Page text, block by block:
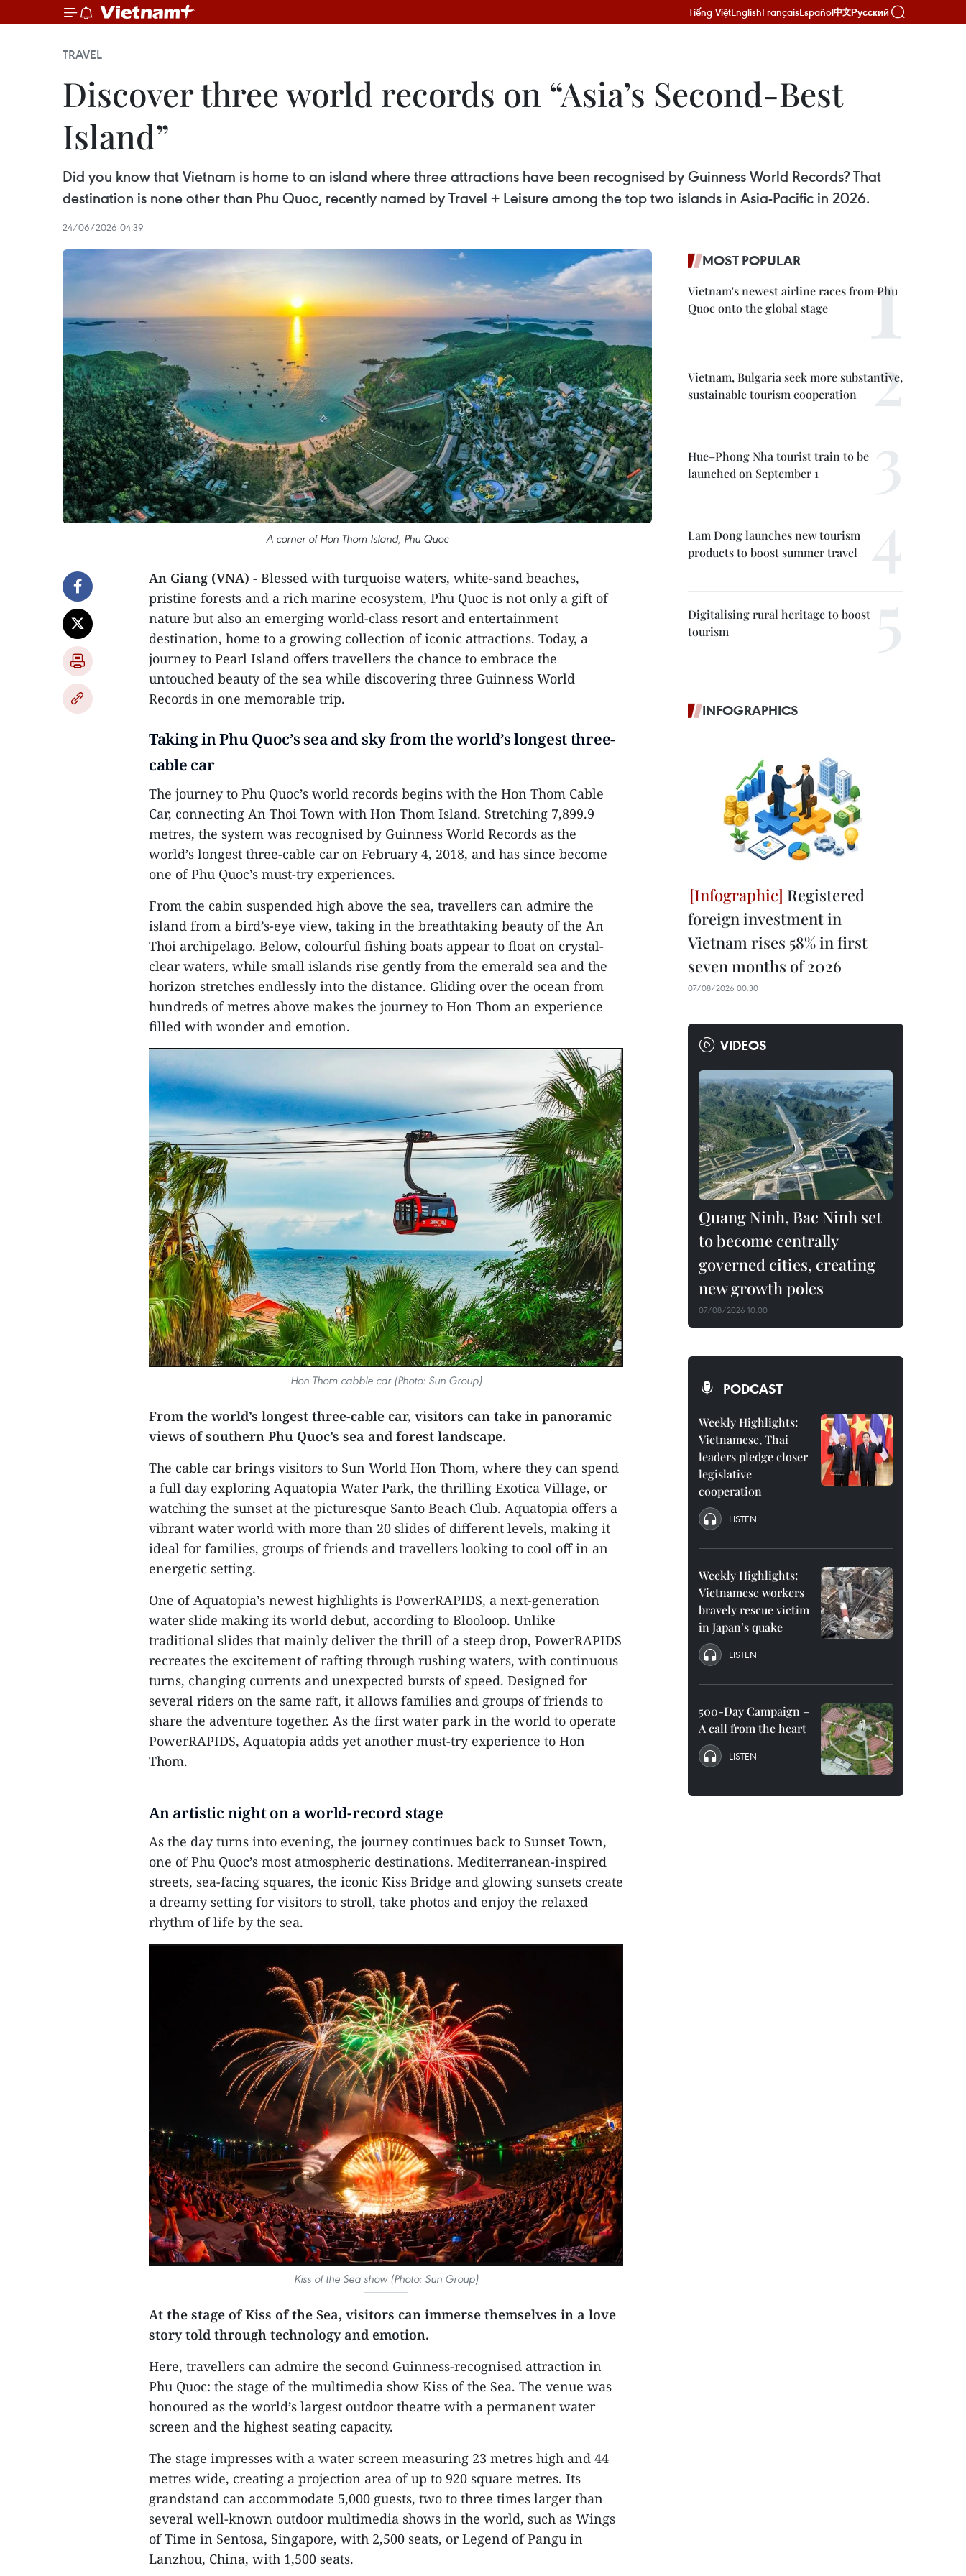
Tiếng ViệtEnglishFrançaisEspañol中文Русский
TRAVEL
Discover three world records on “Asia’s Second-Best
Island”
Did you know that Vietnam is home to an island where three attractions have been recognised by Guinness World Records? That
destination is none other than Phu Quoc, recently named by Travel + Leisure among the top two islands in Asia-Pacific in 2026.
24/06/2026 04:39
A corner of Hon Thom Island, Phu Quoc
An Giang (VNA) - Blessed with turquoise waters, white-sand beaches,
pristine forests and a rich marine ecosystem, Phu Quoc is not only a gift of
nature but also an emerging world-class resort and entertainment
destination, home to a growing collection of iconic attractions. Today, a
journey to Pearl Island offers travellers the chance to embrace the
untouched beauty of the sea while discovering three Guinness World
Records in one memorable trip.
Taking in Phu Quoc’s sea and sky from the world’s longest three-
cable car
The journey to Phu Quoc’s world records begins with the Hon Thom Cable
Car, connecting An Thoi Town with Hon Thom Island. Stretching 7,899.9
metres, the system was recognised by Guinness World Records as the
world’s longest three-cable car on February 4, 2018, and has since become
one of Phu Quoc’s must-try experiences.
From the cabin suspended high above the sea, travellers can admire the
island from a bird’s-eye view, taking in the breathtaking beauty of the An
Thoi archipelago. Below, colourful fishing boats appear to float on crystal-
clear waters, while small islands rise gently from the emerald sea and the
horizon stretches endlessly into the distance. Gliding over the ocean from
hundreds of metres above makes the journey to Hon Thom an experience
filled with wonder and emotion.
Hon Thom cabble car (Photo: Sun Group)
From the world’s longest three-cable car, visitors can take in panoramic
views of southern Phu Quoc’s sea and forest landscape.
The cable car brings visitors to Sun World Hon Thom, where they can spend
a full day exploring Aquatopia Water Park, the thrilling Exotica Village, or
watching the sunset at the picturesque Santo Beach Club. Aquatopia offers a
vibrant water world with more than 20 slides of different levels, making it
ideal for families, groups of friends and travellers looking to cool off in an
energetic setting.
One of Aquatopia’s newest highlights is PowerRAPIDS, a next-generation
water slide making its world debut, according to Blooloop. Unlike
traditional slides that mainly deliver the thrill of a steep drop, PowerRAPIDS
recreates the excitement of rafting through rushing waters, with continuous
turns, changing currents and unexpected bursts of speed. Designed for
several riders on the same raft, it allows families and groups of friends to
share the adventure together. As the first water park in the world to operate
PowerRAPIDS, Aquatopia adds yet another must-try experience to Hon
Thom.
An artistic night on a world-record stage
As the day turns into evening, the journey continues back to Sunset Town,
one of Phu Quoc’s most atmospheric destinations. Mediterranean-inspired
streets, sea-facing squares, the iconic Kiss Bridge and glowing sunsets create
a dreamy setting for visitors to stroll, take photos and enjoy the relaxed
rhythm of life by the sea.
Kiss of the Sea show (Photo: Sun Group)
At the stage of Kiss of the Sea, visitors can immerse themselves in a love
story told through technology and emotion.
Here, travellers can admire the second Guinness-recognised attraction in
Phu Quoc: the stage of the multimedia show Kiss of the Sea. The venue was
honoured as the world’s largest outdoor theatre with a permanent water
screen and the highest seating capacity.
The stage impresses with a water screen measuring 23 metres high and 44
metres wide, creating a projection area of up to 920 square metres. Its
grandstand can accommodate 5,000 guests, two to three times larger than
several well-known outdoor multimedia shows in the world, such as Wings
of Time in Sentosa, Singapore, with 2,500 seats, or Legend of Pangu in
Lanzhou, China, with 1,500 seats.
MOST POPULAR
Vietnam's newest airline races from Phu
Quoc onto the global stage
Vietnam, Bulgaria seek more substantive,
sustainable tourism cooperation
Hue–Phong Nha tourist train to be
launched on September 1
Lam Dong launches new tourism
products to boost summer travel
Digitalising rural heritage to boost
tourism
INFOGRAPHICS
Registered
foreign investment in
Vietnam rises 58% in first
seven months of 2026
07/08/2026 00:30
VIDEOS
Quang Ninh, Bac Ninh set
to become centrally
governed cities, creating
new growth poles
07/08/2026 10:00
PODCAST
Weekly Highlights:
Vietnamese, Thai
leaders pledge closer
legislative
cooperation
LISTEN
Weekly Highlights:
Vietnamese workers
bravely rescue victim
in Japan’s quake
LISTEN
500-Day Campaign –
A call from the heart
LISTEN